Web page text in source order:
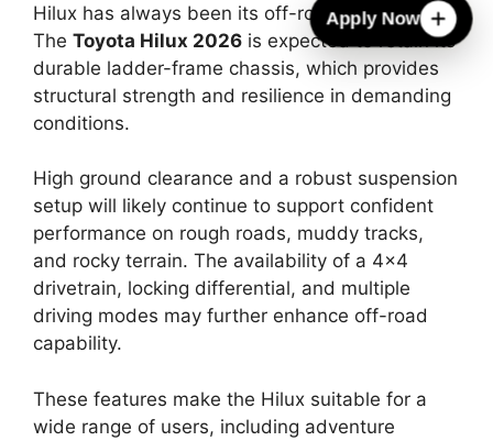
Hilux has always been its off-road capability.
The Toyota Hilux 2026 is expected to retain its
durable ladder-frame chassis, which provides
structural strength and resilience in demanding
conditions.
High ground clearance and a robust suspension
setup will likely continue to support confident
performance on rough roads, muddy tracks,
and rocky terrain. The availability of a 4×4
drivetrain, locking differential, and multiple
driving modes may further enhance off-road
capability.
These features make the Hilux suitable for a
wide range of users, including adventure
Apply Now